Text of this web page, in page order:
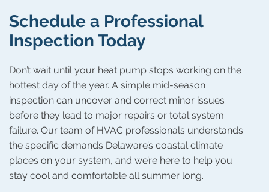
Schedule a Professional
Inspection Today
Don’t wait until your heat pump stops working on the
hottest day of the year. A simple mid-season
inspection can uncover and correct minor issues
before they lead to major repairs or total system
failure. Our team of HVAC professionals understands
the specific demands Delaware’s coastal climate
places on your system, and we’re here to help you
stay cool and comfortable all summer long.